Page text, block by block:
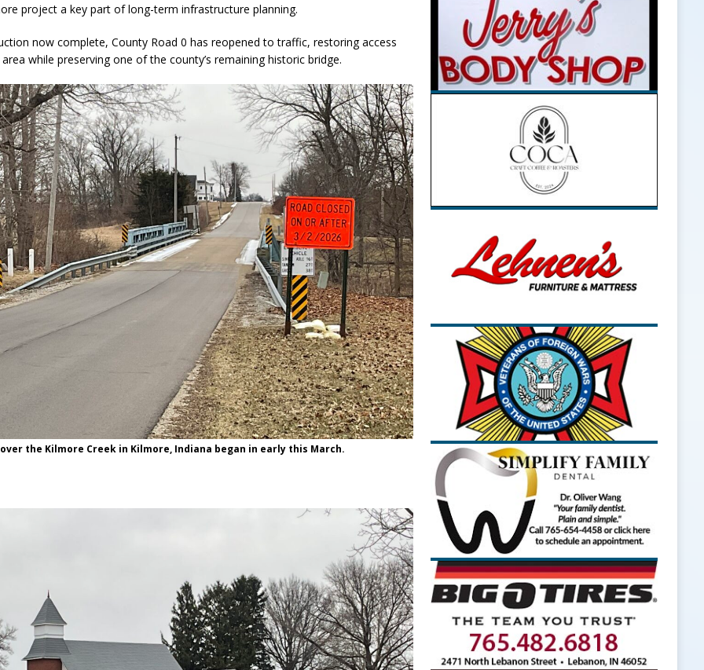
project a key part of long-term infrastructure planning.
now complete, County Road 0 has reopened to traffic, restoring access
while preserving one of the county’s remaining historic bridge.
the Kilmore Creek in Kilmore, Indiana began in early this March.